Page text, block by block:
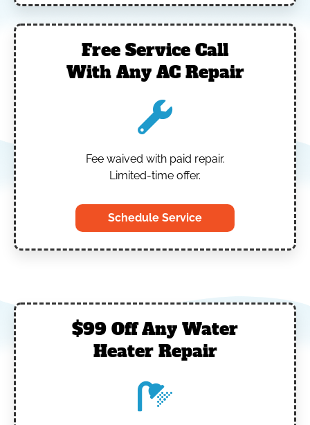
Free Service Call
With Any AC Repair
Fee waived with paid repair.
Limited-time offer.
Schedule Service
$99 Off Any Water
Heater Repair